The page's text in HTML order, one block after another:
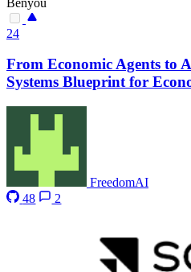
24
From Economic Agents to
Systems Blueprint for
FreedomAI
48
2